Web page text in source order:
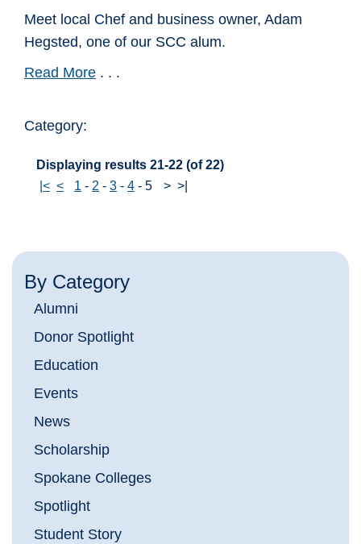
Meet local Chef and business owner, Adam
Hegsted, one of our SCC alum.
Read More . . .
Category:
Displaying results 21-22 (of 22)
|< < 1 - 2 - 3 - 4 - 5 > >|
By Category
Alumni
Donor Spotlight
Education
Events
News
Scholarship
Spokane Colleges
Spotlight
Student Story